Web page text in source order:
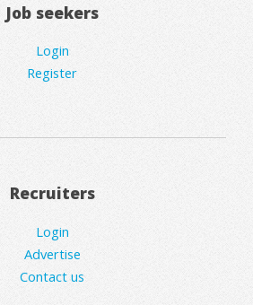
Job seekers
Login
Register
Recruiters
Login
Advertise
Contact us